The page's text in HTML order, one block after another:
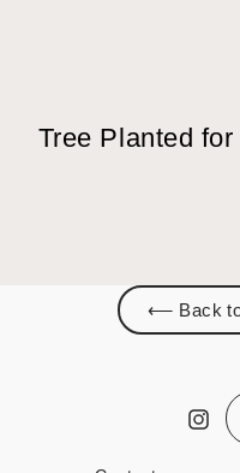
Tree Planted
⟵ Back to